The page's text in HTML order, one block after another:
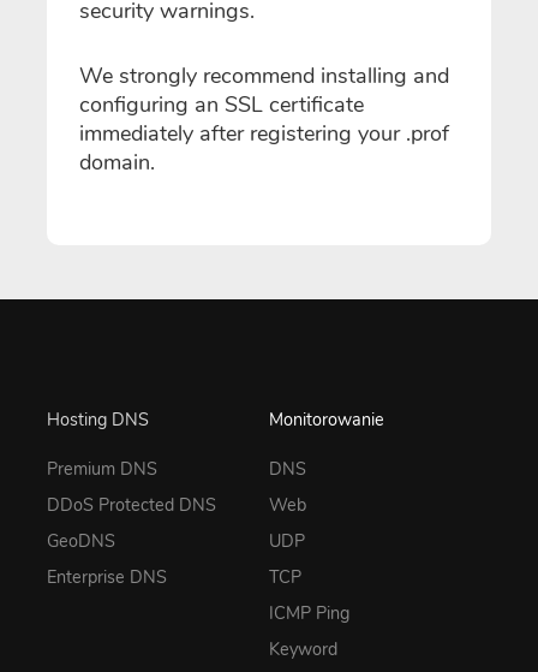
security warnings.
We strongly recommend installing and
configuring an SSL certificate
immediately after registering your .prof
domain.
Hosting DNS
Premium DNS
DDoS Protected DNS
GeoDNS
Enterprise DNS
Monitorowanie
DNS
Web
UDP
TCP
ICMP Ping
Keyword